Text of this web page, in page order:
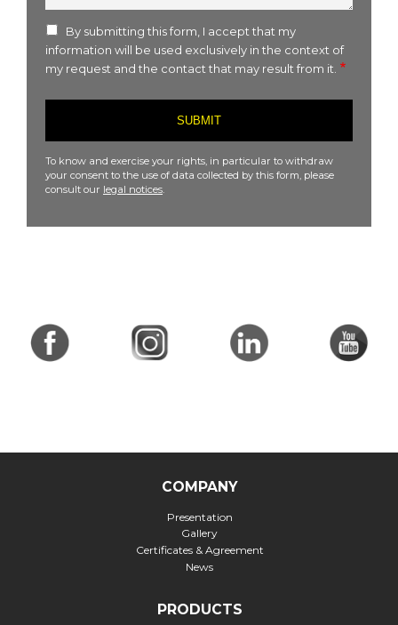
By submitting this form, I accept that my
information will be used exclusively in the context of
my request and the contact that may result from it.
To know and exercise your rights, in particular to withdraw
your consent to the use of data collected by this form, please
consult our legal notices
COMPANY
Presentation
Gallery
Certificates & Agreement
News
PRODUCTS